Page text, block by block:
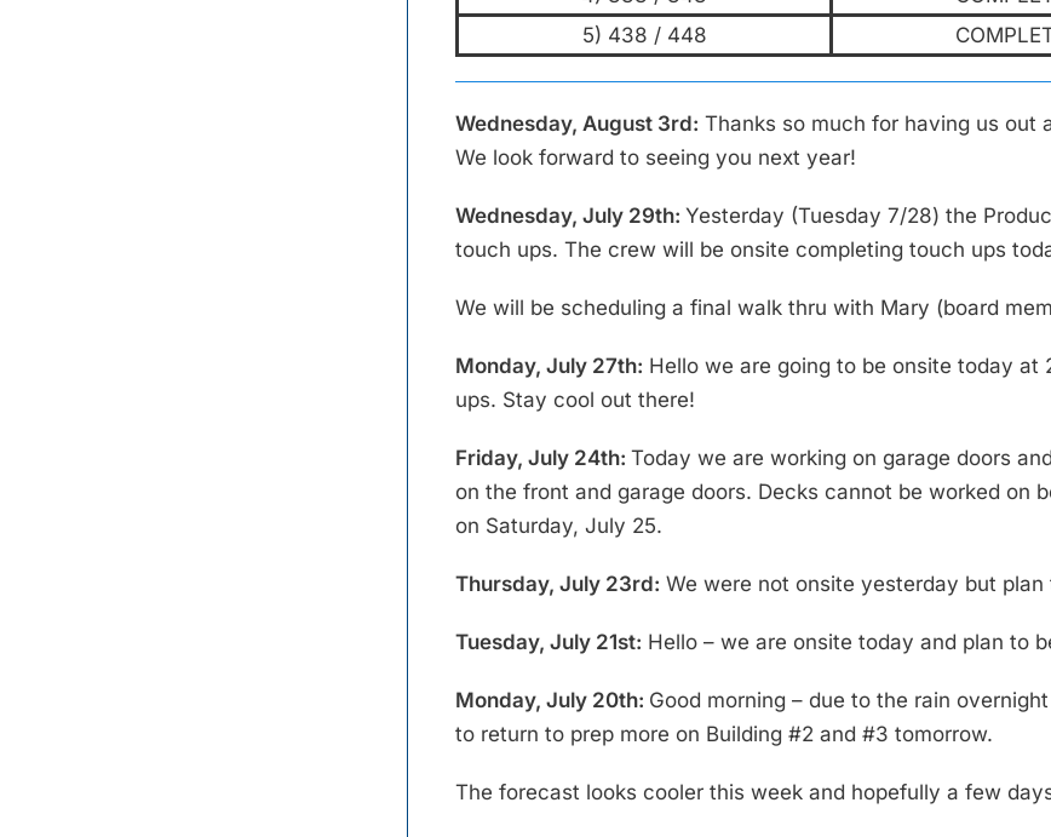
5) 438 / 448
Wednesday, August 3rd: Thanks so much for having us out
We look forward to seeing you next year!
Wednesday, July 29th: Yesterday (Tuesday 7/28) the
touch ups. The crew will be onsite completing touch ups
We will be scheduling a final walk thru with Mary (board
Monday, July 27th: Hello we are going to be onsite today
ups. Stay cool out there!
Friday, July 24th: Today we are working on garage doors
on the front and garage doors. Decks cannot be worked on
on Saturday, July 25.
Thursday, July 23rd: We were not onsite yesterday but
Tuesday, July 21st: Hello – we are onsite today and plan to
Monday, July 20th: Good morning – due to the rain
to return to prep more on Building #2 and #3 tomorrow.
The forecast looks cooler this week and hopefully a few